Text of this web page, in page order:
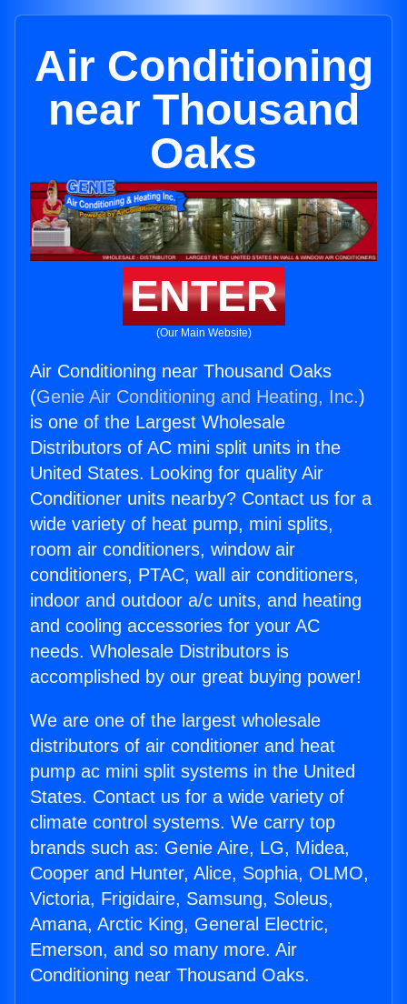
Air Conditioning
near Thousand
Oaks
ENTER
(Our Main Website)
Air Conditioning near Thousand Oaks
(Genie Air Conditioning and Heating, Inc.)
is one of the Largest Wholesale
Distributors of AC mini split units in the
United States. Looking for quality Air
Conditioner units nearby? Contact us for a
wide variety of heat pump, mini splits,
room air conditioners, window air
conditioners, PTAC, wall air conditioners,
indoor and outdoor a/c units, and heating
and cooling accessories for your AC
needs. Wholesale Distributors is
accomplished by our great buying power!
We are one of the largest wholesale
distributors of air conditioner and heat
pump ac mini split systems in the United
States. Contact us for a wide variety of
climate control systems. We carry top
brands such as: Genie Aire, LG, Midea,
Cooper and Hunter, Alice, Sophia, OLMO,
Victoria, Frigidaire, Samsung, Soleus,
Amana, Arctic King, General Electric,
Emerson, and so many more. Air
Conditioning near Thousand Oaks.